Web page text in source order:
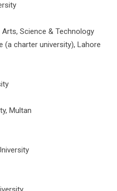
Science & Technology
(a charter university), Lahore
Multan